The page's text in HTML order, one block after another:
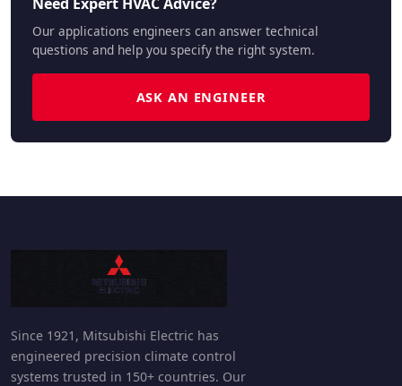
Our applications engineers can answer technical
questions and help you specify the right system.
ASK AN ENGINEER
Since 1921, Mitsubishi Electric has
engineered precision climate control
systems trusted in 150+ countries. Our